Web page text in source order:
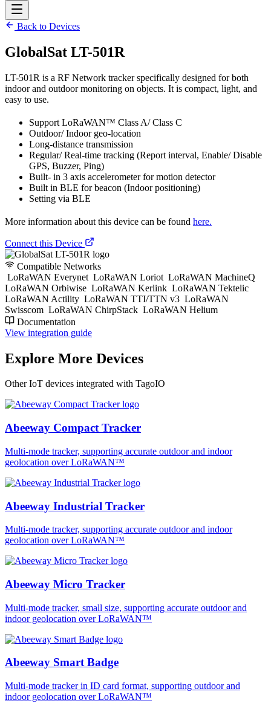
Back to Devices
GlobalSat LT-501R
LT-501R is a RF Network tracker specifically designed for both
indoor and outdoor monitoring on objects. It is compact, light, and
easy to use.
Support LoRaWAN™ Class A/ Class C
Outdoor/ Indoor geo-location
Long-distance transmission
Regular/ Real-time tracking (Report interval, Enable/ Disable
GPS, Buzzer, Ping)
Built- in 3 axis accelerometer for motion detector
Built in BLE for beacon (Indoor positioning)
Setting via BLE
More information about this device can be found here.
Connect this Device
Compatible Networks
LoRaWAN Everynet LoRaWAN Loriot LoRaWAN MachineQ
LoRaWAN Orbiwise LoRaWAN Kerlink LoRaWAN Tektelic
LoRaWAN Actility LoRaWAN TTI/TTN v3 LoRaWAN
Swisscom LoRaWAN ChirpStack LoRaWAN Helium
Documentation
View integration guide
Explore More Devices
Other IoT devices integrated with TagoIO
Abeeway Compact Tracker
Multi-mode tracker, supporting accurate outdoor and indoor
geolocation over LoRaWAN™
Abeeway Industrial Tracker
Multi-mode tracker, supporting accurate outdoor and indoor
geolocation over LoRaWAN™
Abeeway Micro Tracker
Multi-mode tracker, small size, supporting accurate outdoor and
indoor geolocation over LoRaWAN™
Abeeway Smart Badge
Multi-mode tracker in ID card format, supporting outdoor and
indoor geolocation over LoRaWAN™